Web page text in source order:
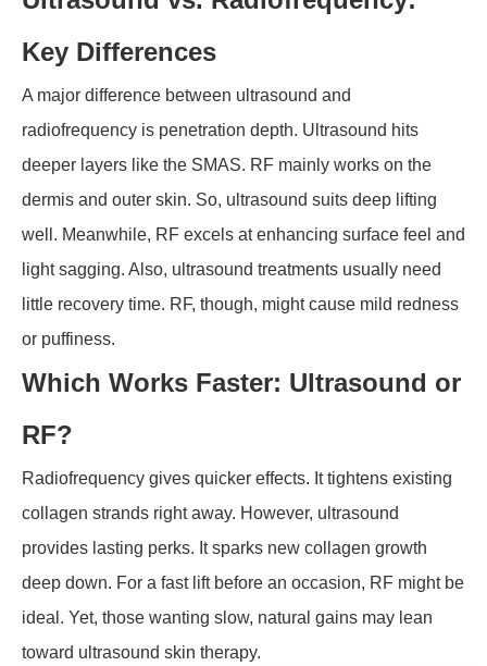
Key Differences
A major difference between ultrasound and
radiofrequency is penetration depth. Ultrasound hits
deeper layers like the SMAS. RF mainly works on the
dermis and outer skin. So, ultrasound suits deep lifting
well. Meanwhile, RF excels at enhancing surface feel and
light sagging. Also, ultrasound treatments usually need
little recovery time. RF, though, might cause mild redness
or puffiness.
Which Works Faster: Ultrasound or
RF?
Radiofrequency gives quicker effects. It tightens existing
collagen strands right away. However, ultrasound
provides lasting perks. It sparks new collagen growth
deep down. For a fast lift before an occasion, RF might be
ideal. Yet, those wanting slow, natural gains may lean
toward ultrasound skin therapy.